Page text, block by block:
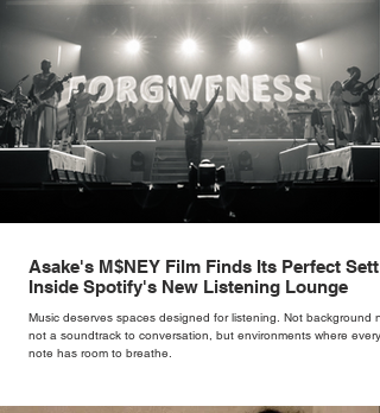
Asake's M$NEY Film Finds Its Perfect
Inside Spotify's New Listening Lounge
Music deserves spaces designed for listening. Not background
not a soundtrack to conversation, but environments where every
note has room to breathe.